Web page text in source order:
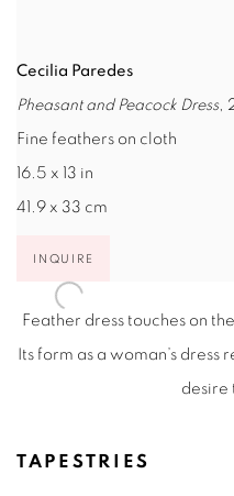
Cecilia Paredes
Pheasant and Peacock Dress,
Fine feathers on cloth
16.5 x 13 in
41.9 x 33 cm
INQUIRE
Feather dress touches on
Its form as a woman’s
desire
TAPESTRIES